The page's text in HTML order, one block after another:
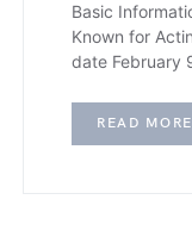
Basic
Known for
date February
READ MORE